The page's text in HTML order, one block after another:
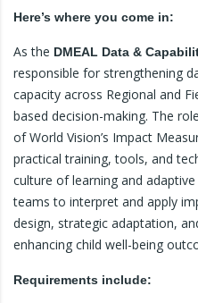
Here’s where you come in:
As the DMEAL Data &
responsible for strengthening
capacity across Regional and
based decision-making. The
of World Vision’s Impact
practical training, tools, and
culture of learning and
teams to interpret and apply
design, strategic adaptation,
enhancing child well-being
Requirements include: